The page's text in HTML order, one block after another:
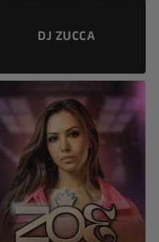
DJ ZUCCA